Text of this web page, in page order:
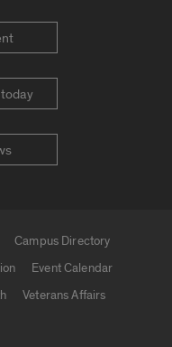
Campus Directory
Event Calendar
Veterans Affairs